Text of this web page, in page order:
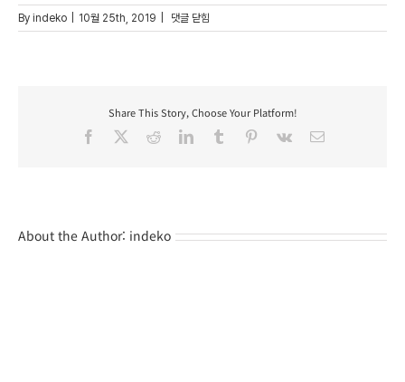
By indeko 10월 25th, 2019 16
댓글 닫힘
Share This Story, Choose Your Platform!
Facebook
RedditLinkedInTumblr Pinterest
Vk Email
About the Author: indeko